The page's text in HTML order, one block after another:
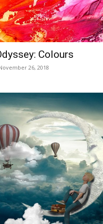
Colours
26, 2018